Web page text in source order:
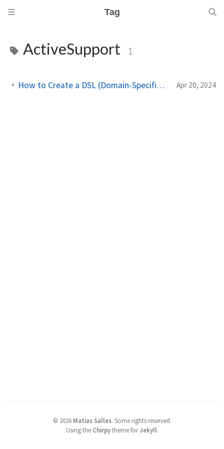
Tag
ActiveSupport 1
How to Create a DSL (Domain-Specific Language) in Ruby Apr 20, 2024
© 2026 Matias Salles. Some rights reserved.
Using the Chirpytheme forJekyll.